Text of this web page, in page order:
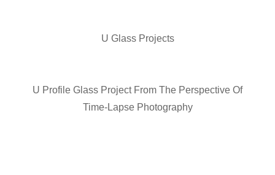
U Glass Projects
U Profile Glass Project From The Perspective Of
Time-Lapse Photography